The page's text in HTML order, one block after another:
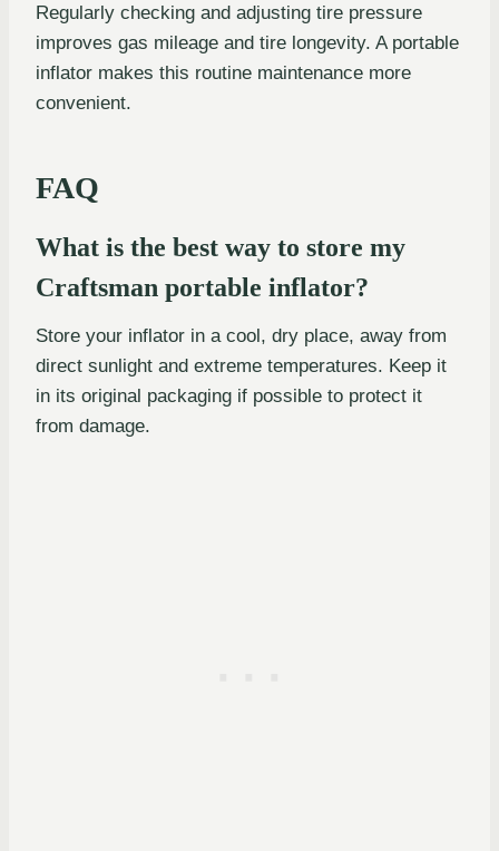
Regularly checking and adjusting tire pressure
improves gas mileage and tire longevity. A portable
inflator makes this routine maintenance more
convenient.
FAQ
What is the best way to store my
Craftsman portable inflator?
Store your inflator in a cool, dry place, away from
direct sunlight and extreme temperatures. Keep it
in its original packaging if possible to protect it
from damage.